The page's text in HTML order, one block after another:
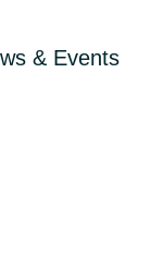
& Events